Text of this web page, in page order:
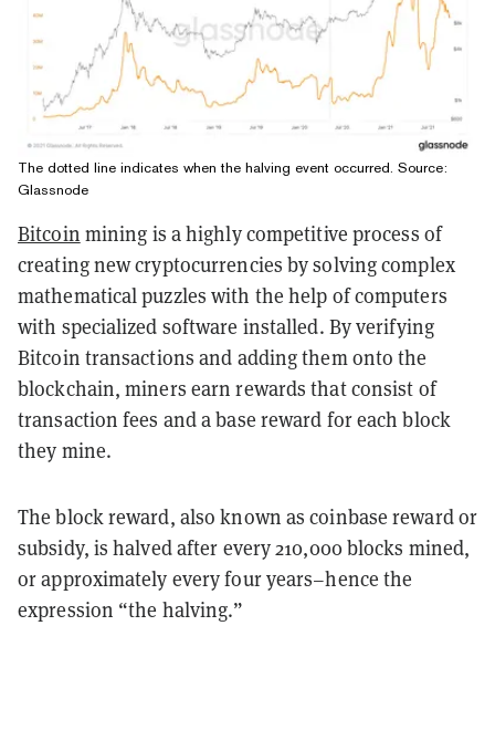
The dotted line indicates when the halving event occurred. Source:
Glassnode
Bitcoin mining is a highly competitive process of
creating new cryptocurrencies by solving complex
mathematical puzzles with the help of computers
with specialized software installed. By verifying
Bitcoin transactions and adding them onto the
blockchain, miners earn rewards that consist of
transaction fees and a base reward for each block
they mine.
The block reward, also known as coinbase reward or
subsidy, is halved after every 210,000 blocks mined,
or approximately every four years–hence the
expression “the halving.”